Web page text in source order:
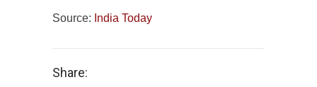
Source: India Today
Share: